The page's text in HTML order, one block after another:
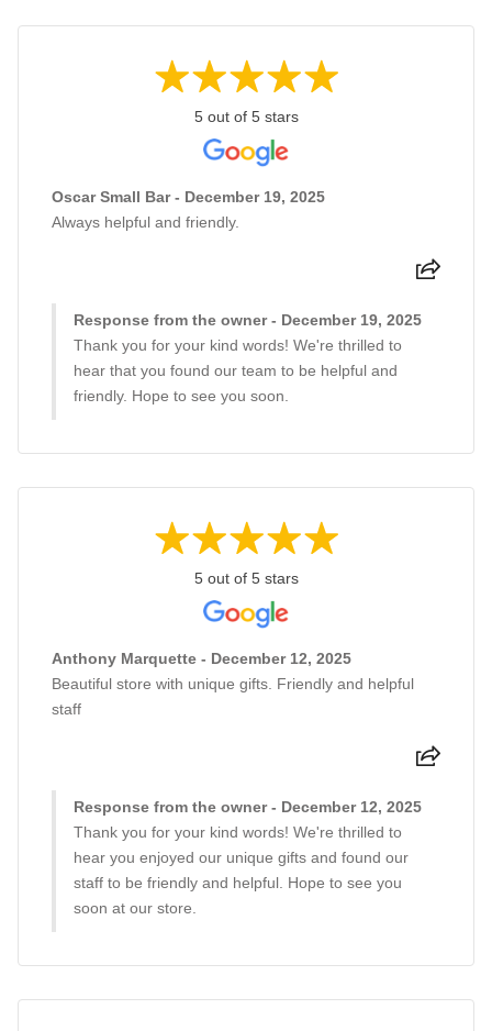
5 out of 5 stars
Oscar Small Bar - December 19, 2025
Always helpful and friendly.
Response from the owner - December 19, 2025
Thank you for your kind words! We're thrilled to
hear that you found our team to be helpful and
friendly. Hope to see you soon.
5 out of 5 stars
Anthony Marquette - December 12, 2025
Beautiful store with unique gifts. Friendly and helpful
staff
Response from the owner - December 12, 2025
Thank you for your kind words! We're thrilled to
hear you enjoyed our unique gifts and found our
staff to be friendly and helpful. Hope to see you
soon at our store.